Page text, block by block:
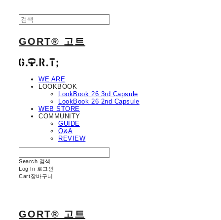
GORT® 고트
WE ARE
LOOKBOOK
LookBook 26 3rd Capsule
LookBook 26 2nd Capsule
WEB STORE
COMMUNITY
GUIDE
Q&A
REVIEW
Search 검색
Log In 로그인
Cart장바구니
GORT® 고트